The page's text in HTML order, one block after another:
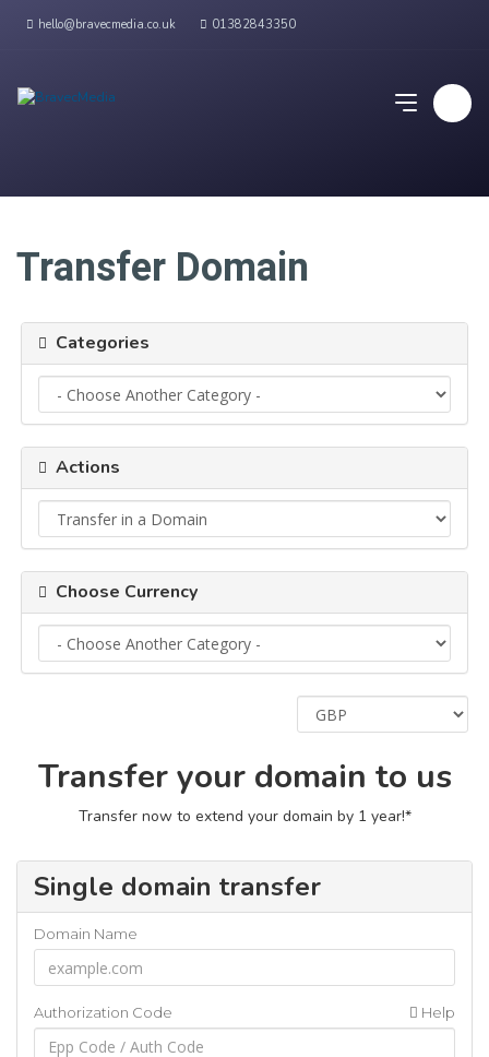
hello@bravecmedia.co.uk 01382843350
Transfer Domain
Categories
Actions
Choose Currency
Transfer your domain to us
Transfer now to extend your domain by 1 year!*
Single domain transfer
Domain Name
Authorization Code Help